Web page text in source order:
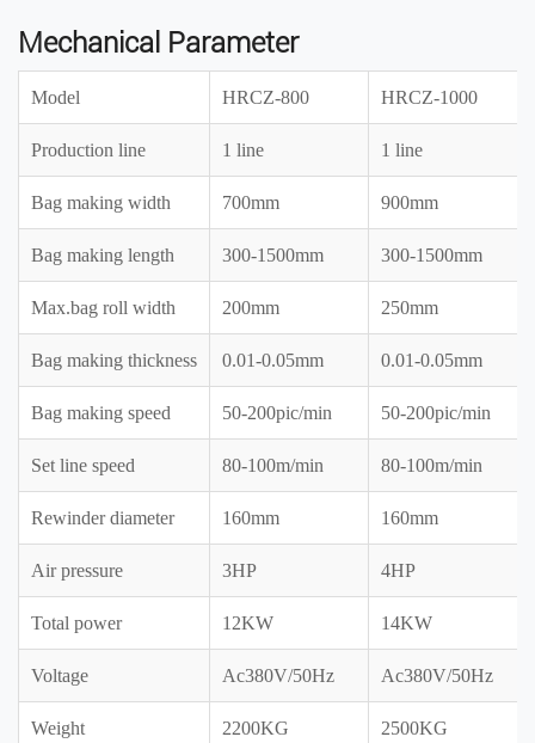
Mechanical Parameter
Model HRCZ-800 HRCZ-1000
Production line 1 line 1 line
Bag making width 700mm 900mm
Bag making length 300-1500mm 300-1500mm
Max.bag roll width 200mm 250mm
Bag making thickness 0.01-0.05mm 0.01-0.05mm
Bag making speed 50-200pic/min 50-200pic/min
Set line speed 80-100m/min 80-100m/min
Rewinder diameter 160mm 160mm
Air pressure 3HP 4HP
Total power 12KW 14KW
Voltage Ac380V/50Hz Ac380V/50Hz
Weight 2200KG 2500KG